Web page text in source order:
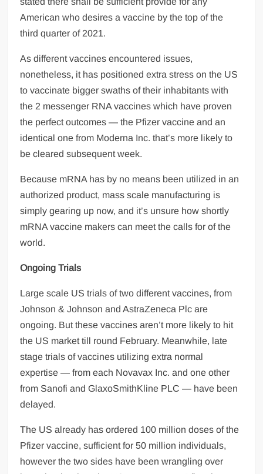
American who desires a vaccine by the top of the
third quarter of 2021.
As different vaccines encountered issues,
nonetheless, it has positioned extra stress on the US
to vaccinate bigger swaths of their inhabitants with
the 2 messenger RNA vaccines which have proven
the perfect outcomes — the Pfizer vaccine and an
identical one from Moderna Inc. that’s more likely to
be cleared subsequent week.
Because mRNA has by no means been utilized in an
authorized product, mass scale manufacturing is
simply gearing up now, and it’s unsure how shortly
mRNA vaccine makers can meet the calls for of the
world.
Ongoing Trials
Large scale US trials of two different vaccines, from
Johnson & Johnson and AstraZeneca Plc are
ongoing. But these vaccines aren’t more likely to hit
the US market till round February. Meanwhile, late
stage trials of vaccines utilizing extra normal
expertise — from each Novavax Inc. and one other
from Sanofi and GlaxoSmithKline PLC — have been
delayed.
The US already has ordered 100 million doses of the
Pfizer vaccine, sufficient for 50 million individuals,
however the two sides have been wrangling over